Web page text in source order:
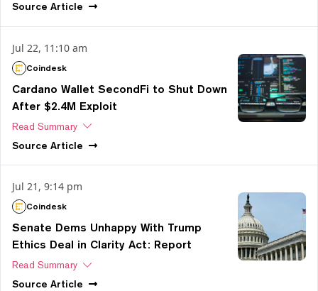
Source Article
Jul 22, 11:10 am
Coindesk
Cardano Wallet SecondFi to Shut Down
After $2.4M Exploit
Read Summary
Source Article
Jul 21, 9:14 pm
Coindesk
Senate Dems Unhappy With Trump
Ethics Deal in Clarity Act: Report
Read Summary
Source Article